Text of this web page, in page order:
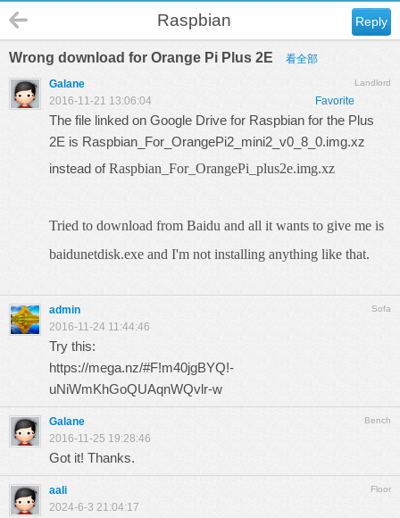
Reply
Raspbian
Wrong download for Orange Pi Plus 2E 看全部
Landlord
Galane
Favorite
2016-11-21 13:06:04
The file linked on Google Drive for Raspbian for the Plus
2E is Raspbian_For_OrangePi2_mini2_v0_8_0.img.xz
instead ofRaspbian_For_OrangePi_plus2e.img.xz
Tried to download from Baidu and all it wants to give me is
baidunetdisk.exe and I'm not installing anything like that.
Sofa
admin
2016-11-24 11:44:46
Try this:
https://mega.nz/#F!m40jgBYQ!-
uNiWmKhGoQUAqnWQvlr-w
Bench
Galane
2016-11-25 19:28:46
Got it! Thanks.
Floor
aali
2024-6-3 21:04:17